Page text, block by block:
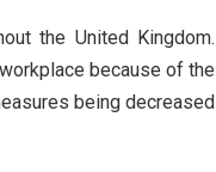
the United Kingdom.
because of the
being decreased